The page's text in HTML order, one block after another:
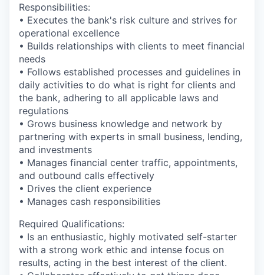
Responsibilities:
• Executes the bank's risk culture and strives for
operational excellence
• Builds relationships with clients to meet financial
needs
• Follows established processes and guidelines in
daily activities to do what is right for clients and
the bank, adhering to all applicable laws and
regulations
• Grows business knowledge and network by
partnering with experts in small business, lending,
and investments
• Manages financial center traffic, appointments,
and outbound calls effectively
• Drives the client experience
• Manages cash responsibilities
Required Qualifications:
• Is an enthusiastic, highly motivated self-starter
with a strong work ethic and intense focus on
results, acting in the best interest of the client.